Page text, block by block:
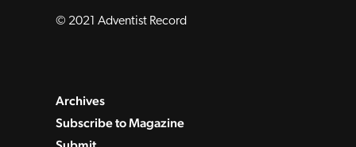
© 2021 Adventist Record
Archives
Subscribe to Magazine